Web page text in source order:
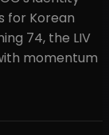
for Korean
74, the LIV
momentum